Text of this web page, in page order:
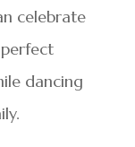
celebrate
dancing